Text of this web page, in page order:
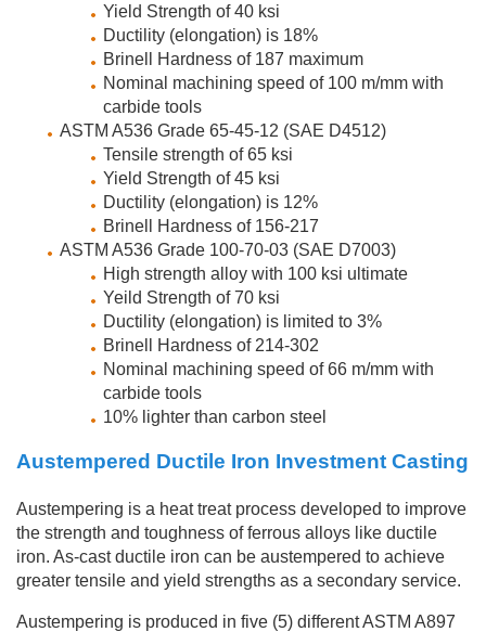
Yield Strength of 40 ksi
Ductility (elongation) is 18%
Brinell Hardness of 187 maximum
Nominal machining speed of 100 m/mm with
carbide tools
ASTM A536 Grade 65-45-12 (SAE D4512)
Tensile strength of 65 ksi
Yield Strength of 45 ksi
Ductility (elongation) is 12%
Brinell Hardness of 156-217
ASTM A536 Grade 100-70-03 (SAE D7003)
High strength alloy with 100 ksi ultimate
Yeild Strength of 70 ksi
Ductility (elongation) is limited to 3%
Brinell Hardness of 214-302
Nominal machining speed of 66 m/mm with
carbide tools
10% lighter than carbon steel
Austempered Ductile Iron Investment Casting
Austempering is a heat treat process developed to improve
the strength and toughness of ferrous alloys like ductile
iron. As-cast ductile iron can be austempered to achieve
greater tensile and yield strengths as a secondary service.
Austempering is produced in five (5) different ASTM A897